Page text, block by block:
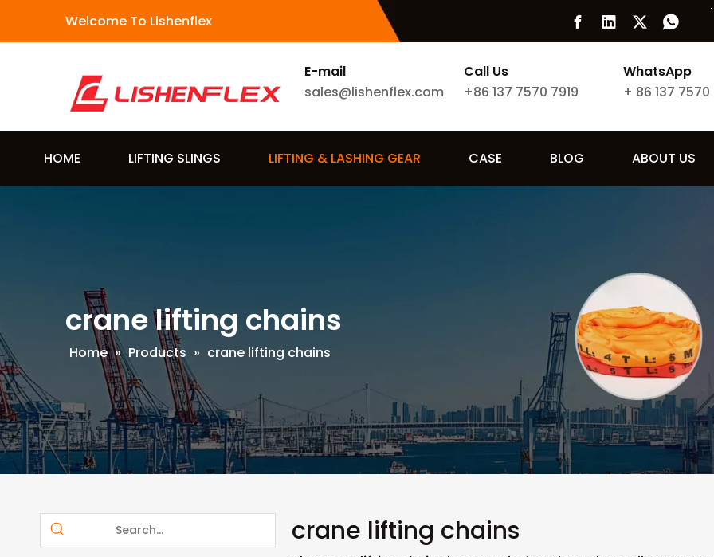
Welcome To Lishenflex
E-mail
sales@lishenflex.com
Call Us
+86 137 7570 7919
WhatsApp
+ 86 137 7570
HOME LIFTING SLINGS LIFTING & LASHING GEAR CASE BLOG ABOUT US
crane lifting chains
Home » Products » crane lifting chains
crane lifting chains